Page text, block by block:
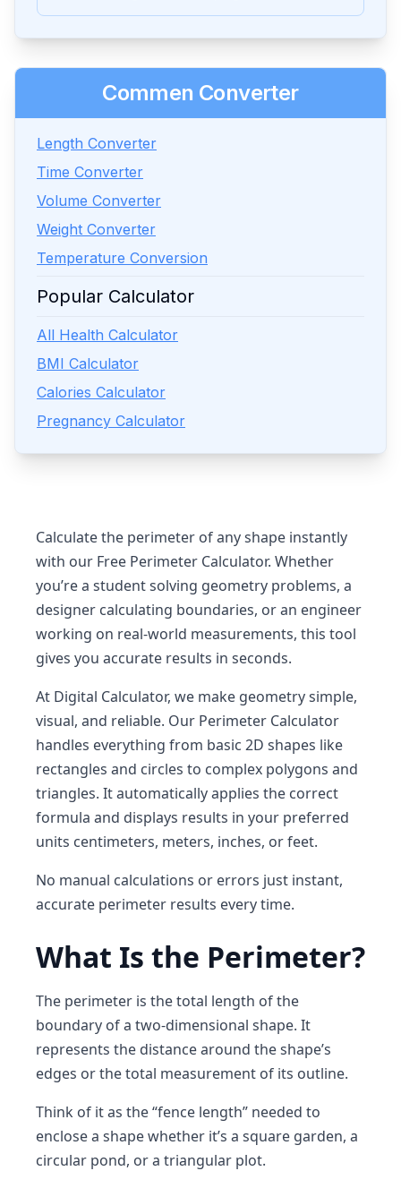
Commen Converter
Length Converter
Time Converter
Volume Converter
Weight Converter
Temperature Conversion
Popular Calculator
All Health Calculator
BMI Calculator
Calories Calculator
Pregnancy Calculator
Calculate the perimeter of any shape instantly
with our Free Perimeter Calculator. Whether
you’re a student solving geometry problems, a
designer calculating boundaries, or an engineer
working on real-world measurements, this tool
gives you accurate results in seconds.
At Digital Calculator, we make geometry simple,
visual, and reliable. Our Perimeter Calculator
handles everything from basic 2D shapes like
rectangles and circles to complex polygons and
triangles. It automatically applies the correct
formula and displays results in your preferred
units centimeters, meters, inches, or feet.
No manual calculations or errors just instant,
accurate perimeter results every time.
What Is the Perimeter?
The perimeter is thetotal length of the
boundary of a two-dimensional shape. It
represents the distance around the shape’s
edges or the total measurement of its outline.
Think of it as the“fence length” needed to
enclose a shape whether it’s a square garden, a
circular pond, or a triangular plot.